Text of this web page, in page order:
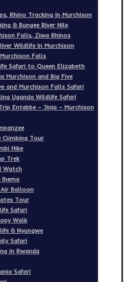
Rhino Tracking In Murchison
& Bungee River Nile
Falls, Ziwa Rhinos
Wildlife In Murchison
Falls
Safari to Queen Elizabeth
Murchison and Big Five
and Murchison Falls Safari
Uganda Wildlife Safari
Entebbe – Jinja – Murchison
Climbing Tour
Hike
Trek
Watch
Ihema
Balloon
Tour
Safari
Walk
& Nyungwe
Safari
in Rwanda
Safari